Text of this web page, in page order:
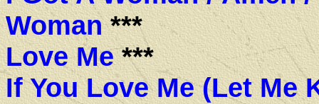
Woman***
Love Me***
If You Love Me (Let Me